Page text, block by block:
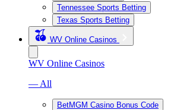
Tennessee Sports Betting
Texas Sports Betting
WV Online Casinos
WV Online Casinos
— All
BetMGM Casino Bonus Code